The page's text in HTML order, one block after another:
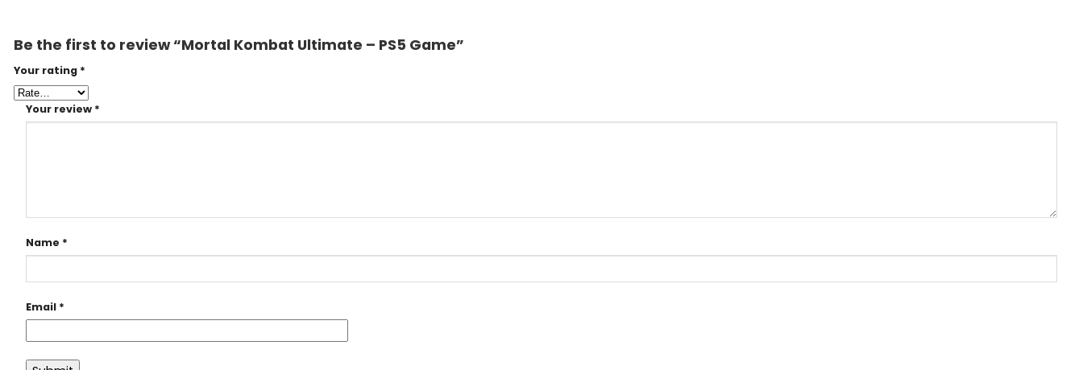
Be the first to review “Mortal Kombat Ultimate – PS5 Game”
Your rating *
Your review *
Name *
Email *